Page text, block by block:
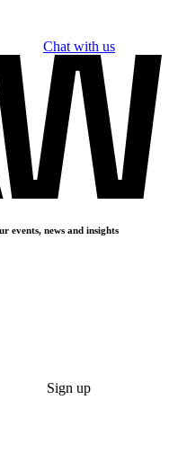
Chat with us
events, news and insights
Sign up